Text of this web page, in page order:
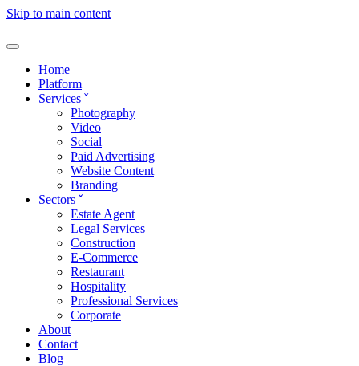
Skip to main content
Home
Platform
Services ˇ
Photography
Video
Social
Paid Advertising
Website Content
Branding
Sectors ˇ
Estate Agent
Legal Services
Construction
E-Commerce
Restaurant
Hospitality
Professional Services
Corporate
About
Contact
Blog